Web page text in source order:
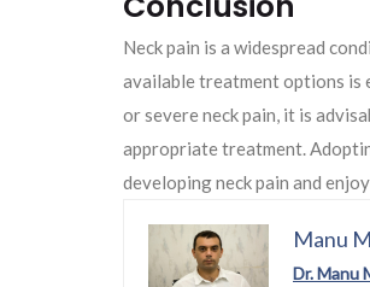
Neck pain is a widespread
available treatment options is
or severe neck pain, it is
appropriate treatment.
developing neck pain and
Manu
Dr. Manu